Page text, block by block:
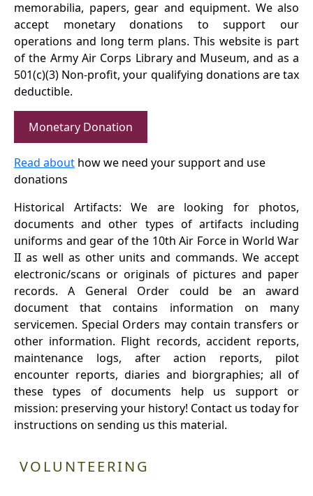
memorabilia, papers, gear and equipment. We also
accept monetary donations to support our
operations and long term plans. This website is part
of the Army Air Corps Library and Museum, and as a
501(c)(3) Non-profit, your qualifying donations are tax
deductible.
Monetary Donation
Read about how we need your support and use
donations
Historical Artifacts: We are looking for photos,
documents and other types of artifacts including
uniforms and gear of the 10th Air Force in World War
II as well as other units and commands. We accept
electronic/scans or originals of pictures and paper
records. A General Order could be an award
document that contains information on many
servicemen. Special Orders may contain transfers or
other information. Flight records, accident reports,
maintenance logs, after action reports, pilot
encounter reports, diaries and biorgraphies; all of
these types of documents help us support or
mission: preserving your history! Contact us today for
instructions on sending us this material.
VOLUNTEERING